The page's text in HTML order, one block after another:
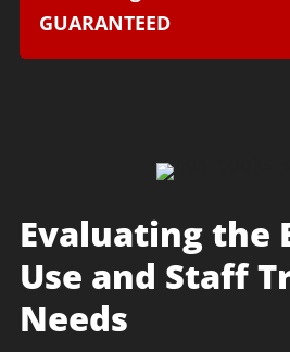
GUARANTEED
Evaluating the
Use and Staff
Needs